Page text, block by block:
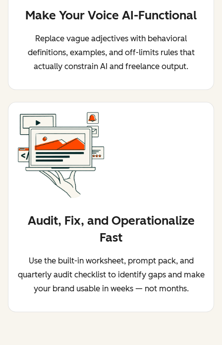
Make Your Voice AI-Functional
Replace vague adjectives with behavioral
definitions, examples, and off-limits rules that
actually constrain AI and freelance output.
Audit, Fix, and Operationalize
Fast
Use the built-in worksheet, prompt pack, and
quarterly audit checklist to identify gaps and make
your brand usable in weeks — not months.